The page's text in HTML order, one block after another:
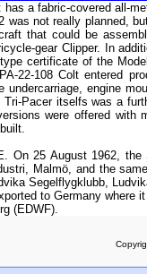
a fabric-covered all-
was not really planned,
that could be
gear Clipper. In
certificate of the
22-108 Colt entered
engine
Pacer itselfs was a
were offered with
On 25 August 1962,
Malmö, and the
Segelflygklubb,
to Germany where
(EDWF).